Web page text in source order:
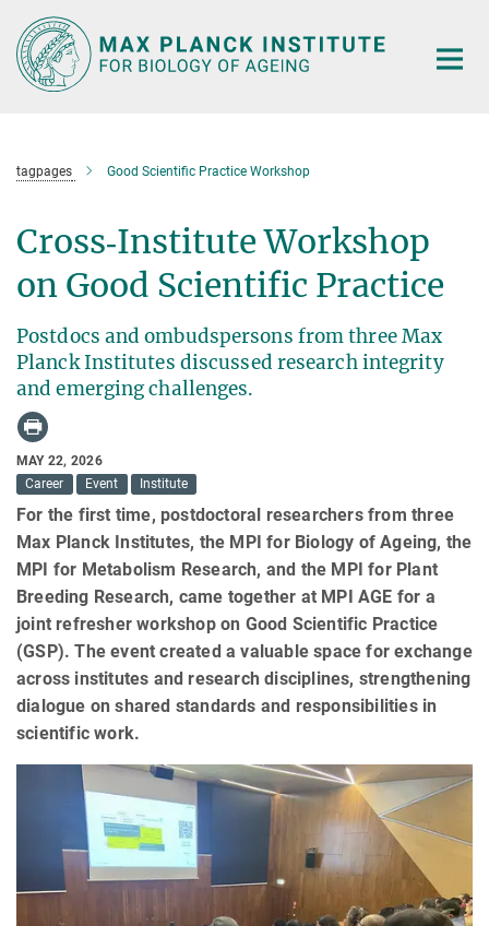
Main-
Content
tagpages Good Scientific Practice Workshop
Cross‑Institute Workshop
on Good Scientific Practice
Postdocs and ombudspersons from three Max
Planck Institutes discussed research integrity
and emerging challenges.
MAY 22, 2026
Career
Event Institute
For the first time, postdoctoral researchers from three
Max Planck Institutes, the MPI for Biology of Ageing, the
MPI for Metabolism Research, and the MPI for Plant
Breeding Research, came together at MPI AGE for a
joint refresher workshop on Good Scientific Practice
(GSP). The event created a valuable space for exchange
across institutes and research disciplines, strengthening
dialogue on shared standards and responsibilities in
scientific work.